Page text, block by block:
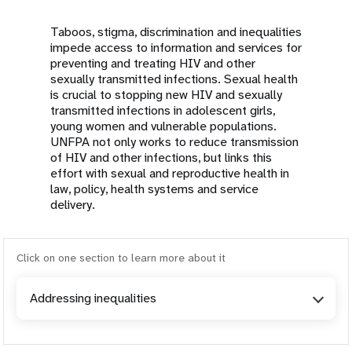
Taboos, stigma, discrimination and inequalities
impede access to information and services for
preventing and treating HIV and other
sexually transmitted infections. Sexual health
is crucial to stopping new HIV and sexually
transmitted infections in adolescent girls,
young women and vulnerable populations.
UNFPA not only works to reduce transmission
of HIV and other infections, but links this
effort with sexual and reproductive health in
law, policy, health systems and service
delivery.
Click on one section to learn more about it
Addressing inequalities